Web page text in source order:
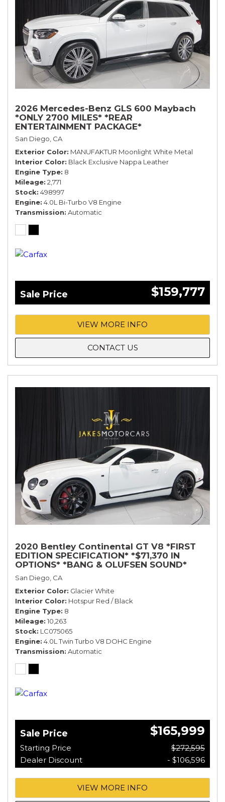
2026 Mercedes-Benz GLS 600 Maybach
*ONLY 2700 MILES* *REAR
ENTERTAINMENT PACKAGE*
San Diego, CA
Exterior Color MANUFAKTUR Moonlight White Metal
Interior Color Black Exclusive Nappa Leather
Engine Type 8
Mileage 2,771
Stock 498997
Engine 4.0L Bi-Turbo V8 Engine
Transmission Automatic
Sale Price $159,777
VIEW MORE INFO
CONTACT US
2020 Bentley Continental GT V8 *FIRST
EDITION SPECIFICATION* *$71,370 IN
OPTIONS* *BANG & OLUFSEN SOUND*
*ROTATING DISPLAY* *BLACKLINE SPEC*
*TOURING SPEC*
San Diego, CA
Exterior Color Glacier White
Interior Color Hotspur Red / Black
Engine Type 8
Mileage 10,263
Stock LC075065
Engine 4.0L Twin Turbo V8 DOHC Engine
Transmission Automatic
Sale Price $165,999
Starting Price
$272,595
Dealer Discount
- $106,596
VIEW MORE INFO